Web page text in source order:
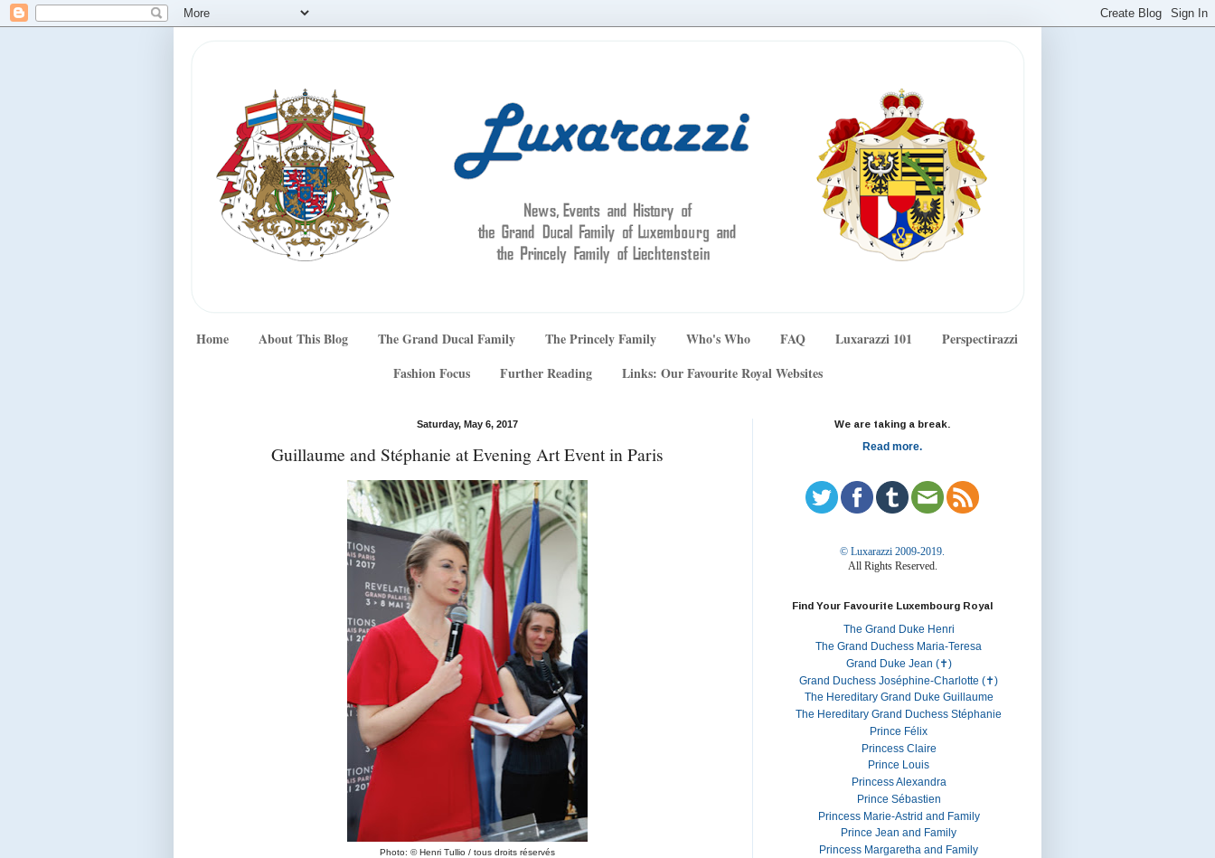
Home About This Blog The Grand Ducal Family The Princely Family Who's Who FAQ Luxarazzi 101
Perspectirazzi
Fashion Focus
Further Reading Links: Our Favourite Royal Websites
Saturday, May 6, 2017
Guillaume and Stéphanie at Evening Art Event in Paris
Photo: © Henri Tullio / tous droits réservés
We are taking a break.
Read more.
© Luxarazzi 2009-2019.
All Rights Reserved.
Find Your Favourite Luxembourg Royal
The Grand Duke Henri
The Grand Duchess Maria-Teresa
Grand Duke Jean (✝)
Grand Duchess Joséphine-Charlotte (✝)
The Hereditary Grand Duke Guillaume
The Hereditary Grand Duchess Stéphanie
Prince Félix
Princess Claire
Prince Louis
Princess Alexandra
Prince Sébastien
Princess Marie-Astrid and Family
Prince Jean and Family
Princess Margaretha and Family